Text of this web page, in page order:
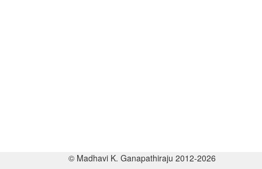
© Madhavi K. Ganapathiraju 2012-2026